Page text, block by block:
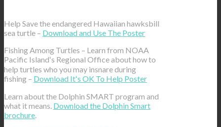
Help Save the endangered Hawaiian hawksbill
sea turtle – Download and Use The Poster
Fishing Among Turtles – Learn from NOAA
Pacific Islandʻs Regional Office about how to
help turtles who you may insnare during
fishing – Download Itʻs OK To Help Poster
Learn about the Dolphin SMART program and
what it means. Download the Dolphin Smart
brochure.